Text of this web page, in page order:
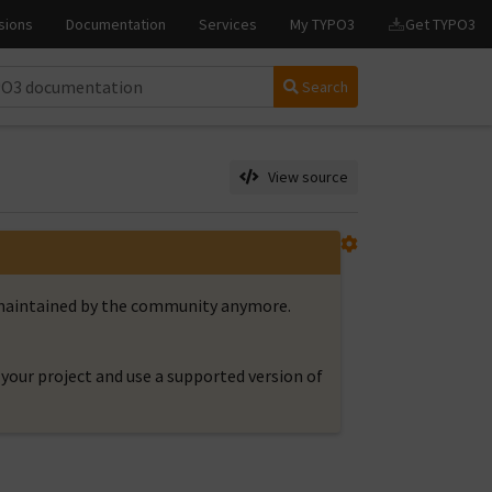
Search
View source
by the community anymore.
project and use a supported version of